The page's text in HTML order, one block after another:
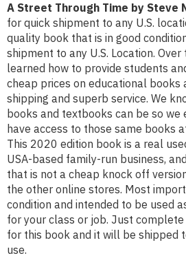
A Street Through Time by Steve
for quick shipment to any U.S.
quality book that is in good
shipment to any U.S. Location.
learned how to provide students
cheap prices on educational books
shipping and superb service. We
books and textbooks can be so
have access to those same books
This 2020 edition book is a real
USA-based family-run business,
that is not a cheap knock off
the other online stores. Most
condition and intended to be used
for your class or job. Just
for this book and it will be shipped
use.